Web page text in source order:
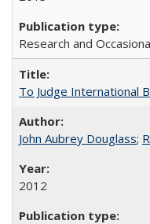
Research and
To Judge International
John Aubrey Douglass;
2012